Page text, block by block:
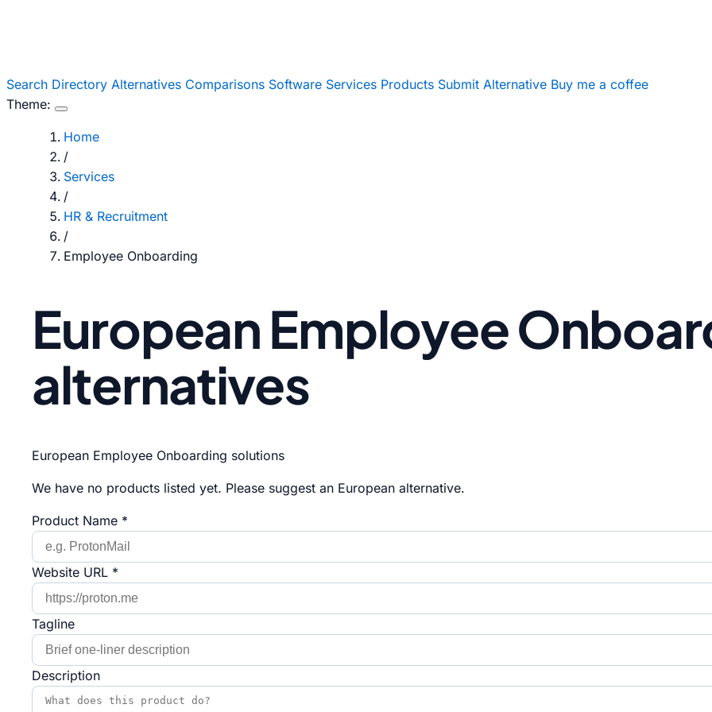
Search Directory Alternatives Comparisons Software Services Products Submit Alternative Buy me a coffee
Theme:
Home
/
Services
/
HR & Recruitment
/
Employee Onboarding
European Employee
alternatives
European Employee Onboarding solutions
We have no products listed yet. Please suggest an European alternative.
Product Name *
Website URL *
Tagline
Description